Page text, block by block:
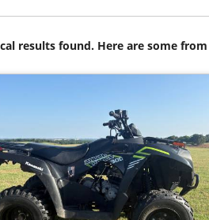
results found. Here are some